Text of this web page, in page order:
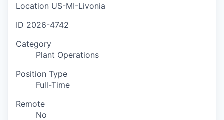
Location US-MI-Livonia
ID 2026-4742
Category
Plant Operations
Position Type
Full-Time
Remote
No